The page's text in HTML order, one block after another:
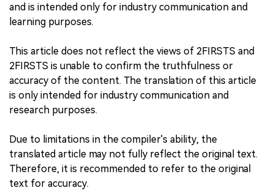
and is intended only for industry communication and
learning purposes.
This article does not reflect the views of 2FIRSTS and
2FIRSTS is unable to confirm the truthfulness or
accuracy of the content. The translation of this article
is only intended for industry communication and
research purposes.
Due to limitations in the compiler's ability, the
translated article may not fully reflect the original text.
Therefore, it is recommended to refer to the original
text for accuracy.